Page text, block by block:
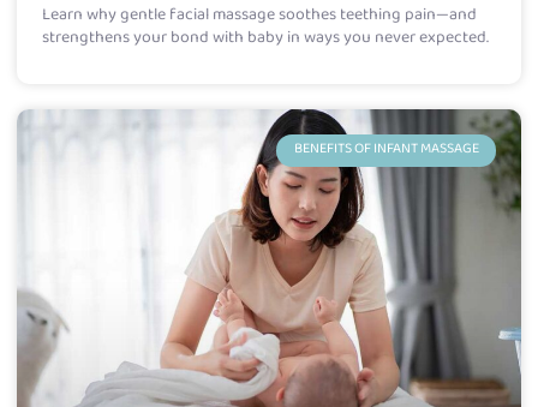
Learn why gentle facial massage soothes teething pain—and
strengthens your bond with baby in ways you never expected.
BENEFITS OF INFANT MASSAGE